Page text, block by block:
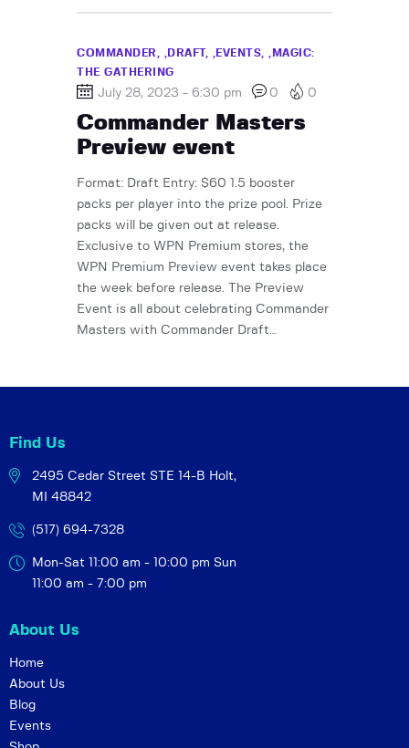
COMMANDER, DRAFT, EVENTS,
MAGIC:
THE GATHERING
July 28, 2023 - 6:30 pm 0 0
Commander Masters
Preview event
Format: Draft Entry: $60 1.5 booster
packs per player into the prize pool. Prize
packs will be given out at release.
Exclusive to WPN Premium stores, the
WPN Premium Preview event takes place
the week before release. The Preview
Event is all about celebrating Commander
Masters with Commander Draft…
Find Us
2495 Cedar Street STE 14-B Holt,
MI 48842
(517) 694-7328
Mon-Sat 11:00 am - 10:00 pm Sun
11:00 am - 7:00 pm
About Us
Home
About Us
Blog
Events